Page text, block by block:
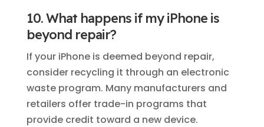
10. What happens if my iPhone is
beyond repair?
If your iPhone is deemed beyond repair,
consider recycling it through an electronic
waste program. Many manufacturers and
retailers offer trade-in programs that
provide credit toward a new device.